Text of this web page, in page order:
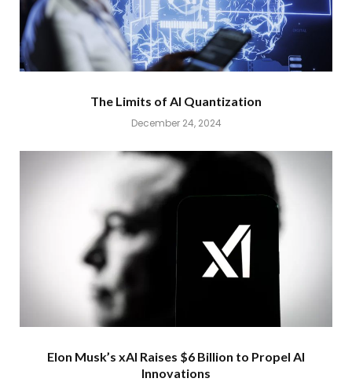
The Limits of AI Quantization
December 24, 2024
Elon Musk’s xAI Raises $6 Billion to Propel AI
Innovations